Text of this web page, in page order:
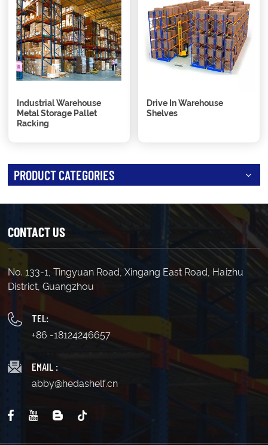
Industrial Warehouse
Metal Storage Pallet
Racking
Drive In Warehouse
Shelves
PRODUCT CATEGORIES
CONTACT US
No. 133-1, Tingyuan Road, Xingang East Road, Haizhu
District, Guangzhou
TEL:
+86 -18124246657
EMAIL :
abby@hedashelf.cn